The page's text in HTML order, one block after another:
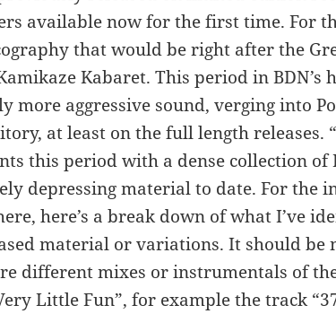
available now for the first time. For
that would be right after the
Kabaret. This period in BDN’s
more aggressive sound, verging into
at least on the full length releases.
this period with a dense collection of
depressing material to date. For the
here’s a break down of what I’ve
material or variations. It should be
different mixes or instrumentals of
Little Fun”, for example the track